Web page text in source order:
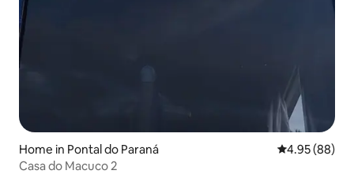
Home in Pontal do Paraná 4.95 out of 5
4.95 (88)
Casa do Macuco 2